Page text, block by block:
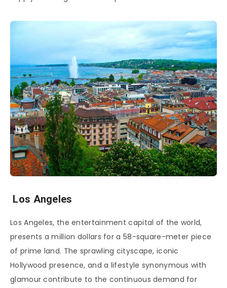
Los Angeles
Los Angeles, the entertainment capital of the world,
presents a million dollars for a 58-square-meter piece
of prime land. The sprawling cityscape, iconic
Hollywood presence, and a lifestyle synonymous with
glamour contribute to the continuous demand for